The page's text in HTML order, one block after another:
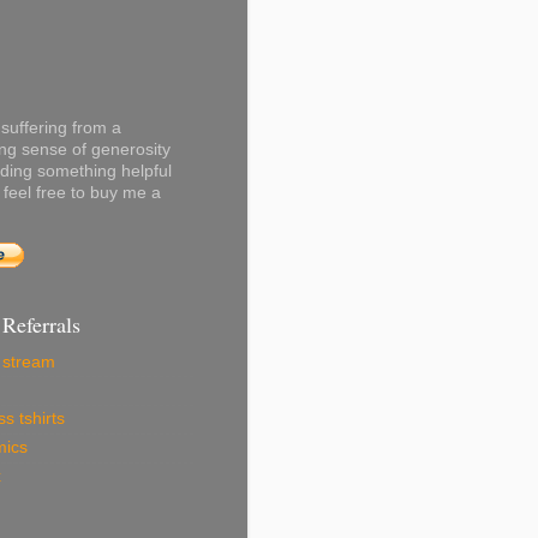
from a
sense of generosity
something helpful
free to buy me a
tshirts